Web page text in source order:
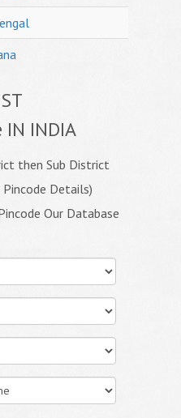
IN INDIA
then Sub District
Details)
Our Database